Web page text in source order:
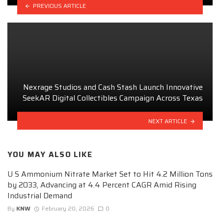
PREVIOUS ARTICLE
Nexrage Studios and Cash Stash Launch Innovative
SeekAR Digital Collectibles Campaign Across Texas
NEXT ARTICLE
YOU MAY ALSO LIKE
U S Ammonium Nitrate Market Set to Hit 4.2 Million Tons
by 2033, Advancing at 4.4 Percent CAGR Amid Rising
Industrial Demand
By KNW February 20, 2026 0